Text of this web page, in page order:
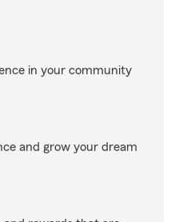
in your community
and grow your dream